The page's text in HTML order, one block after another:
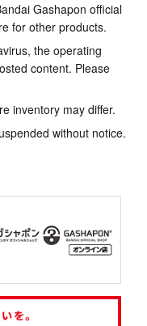
Gashapon official
for other products.
the operating
content. Please
inventory may differ.
without notice.